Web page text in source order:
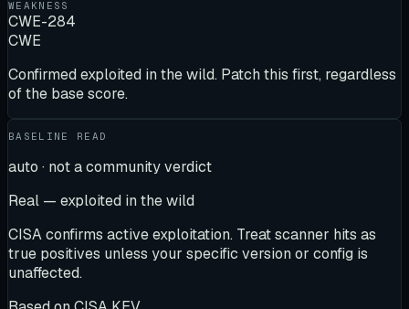
WEAKNESS
CWE-284
CWE
Confirmed exploited in the wild. Patch this first, regardless
of the base score.
BASELINE READ
auto · not a community verdict
Real — exploited in the wild
CISA confirms active exploitation. Treat scanner hits as
true positives unless your specific version or config is
unaffected.